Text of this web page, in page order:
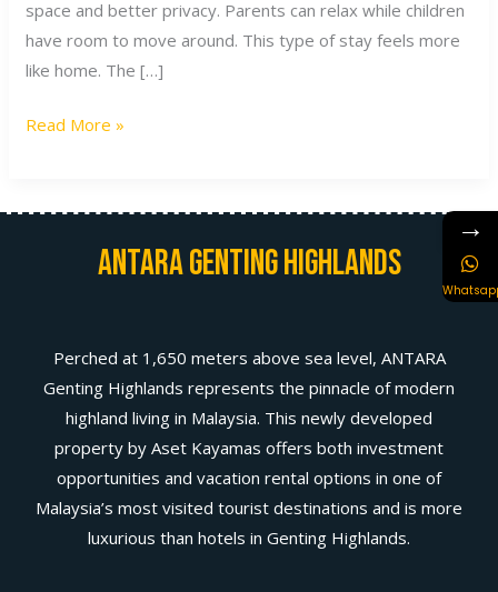
space and better privacy. Parents can relax while children
have room to move around. This type of stay feels more
like home. The […]
Read More »
Antara Genting Highlands
Perched at 1,650 meters above sea level, ANTARA
Genting Highlands represents the pinnacle of modern
highland living in Malaysia. This newly developed
property by Aset Kayamas offers both investment
opportunities and vacation rental options in one of
Malaysia’s most visited tourist destinations and is more
luxurious than hotels in Genting Highlands.
→